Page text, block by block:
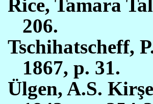
Rice, Tamara
206.
Tschihatscheff,
1867, p. 31.
Ülgen, A.S.